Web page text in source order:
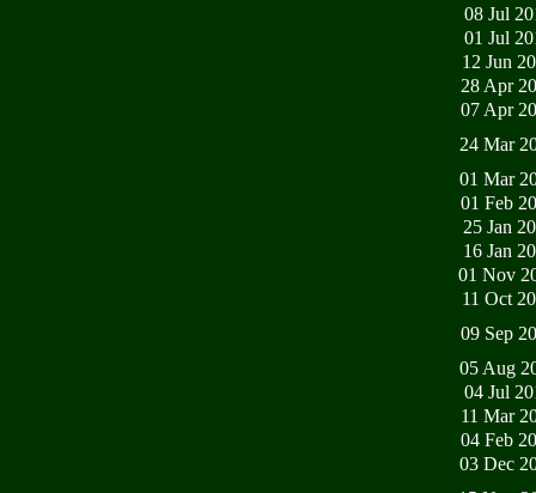
08 Jul
01 Jul
12 Jun
28 Apr
07 Apr
24 Mar
01 Mar
01 Feb
25 Jan
16 Jan
01 Nov
11 Oct
09 Sep
05 Aug
04 Jul
11 Mar
04 Feb
03 Dec